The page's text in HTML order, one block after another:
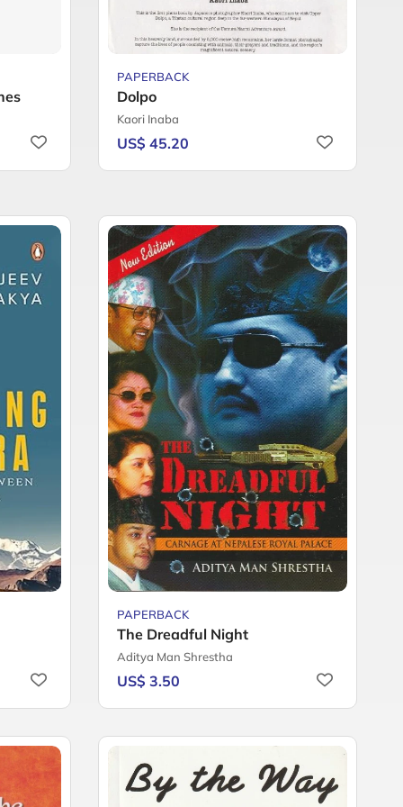
PAPERBACK
Dolpo
Kaori Inaba
US$ 45.20
PAPERBACK
The Dreadful Night
Aditya Man Shrestha
US$ 3.50